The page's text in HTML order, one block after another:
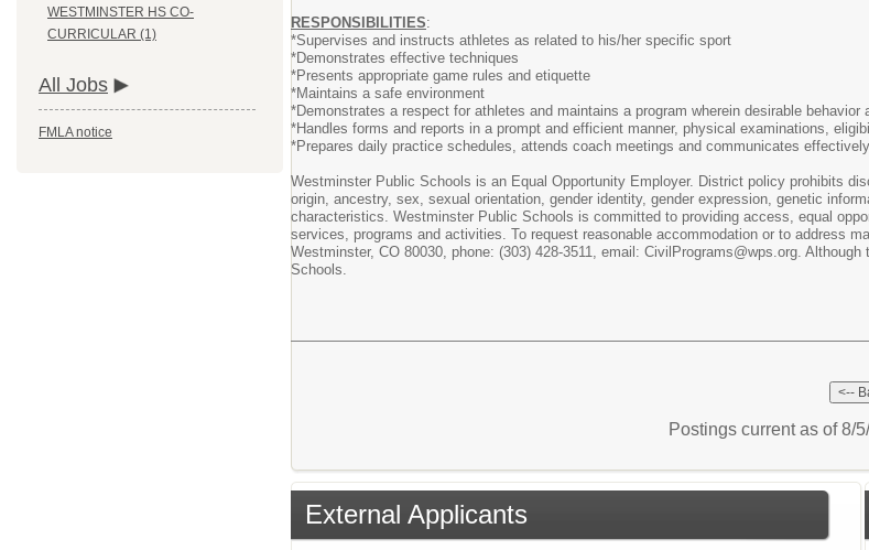
WESTMINSTER HS CO-
CURRICULAR (1)
All Jobs
FMLA notice
RESPONSIBILITIES:
*Supervises and instructs athletes as related to his/her specific sport
*Demonstrates effective techniques
*Presents appropriate game rules and etiquette
*Maintains a safe environment
*Demonstrates a respect for athletes and maintains a program wherein desirable behavior
*Handles forms and reports in a prompt and efficient manner, physical examinations,
*Prepares daily practice schedules, attends coach meetings and communicates
Westminster Public Schools is an Equal Opportunity Employer. District policy prohibits
origin, ancestry, sex, sexual orientation, gender identity, gender expression, genetic
characteristics. Westminster Public Schools is committed to providing access, equal
services, programs and activities. To request reasonable accommodation or to address
Westminster, CO 80030, phone: (303) 428-3511, email: CivilPrograms@wps.org.
Schools.
Postings current as of 8/
External Applicants